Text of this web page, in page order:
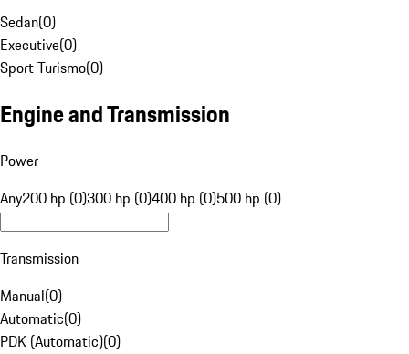
Sedan(0)
Executive(0)
Sport Turismo(0)
Engine and Transmission
Power
Any200 hp (0)300 hp (0)400 hp (0)500 hp (0)
Transmission
Manual(0)
Automatic(0)
PDK (Automatic)(0)